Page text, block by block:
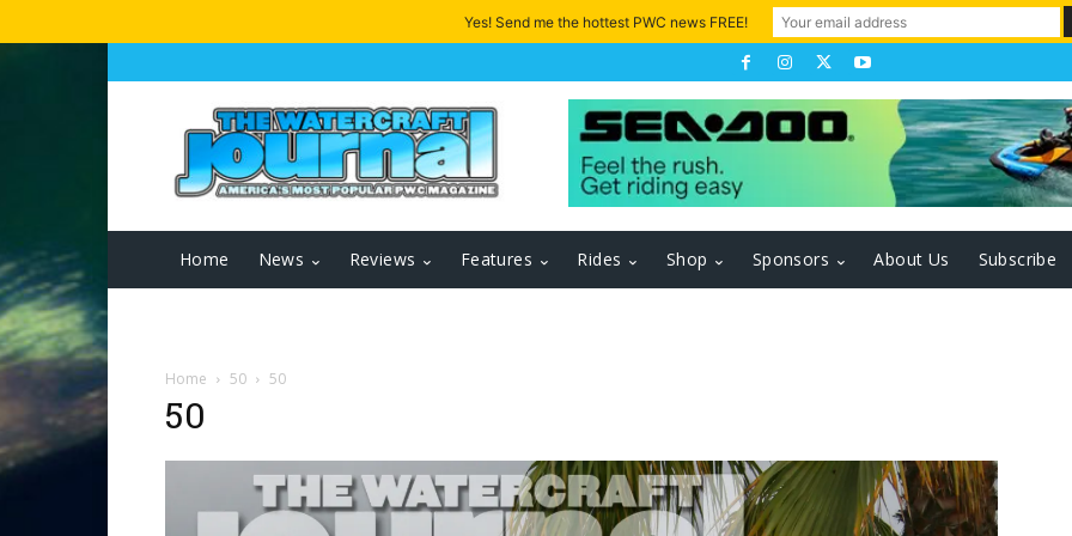
Home News Reviews Features Rides Shop Sponsors About Us Subscribe
Home 50 50
50
Yes! Send me the hottest PWC news FREE!